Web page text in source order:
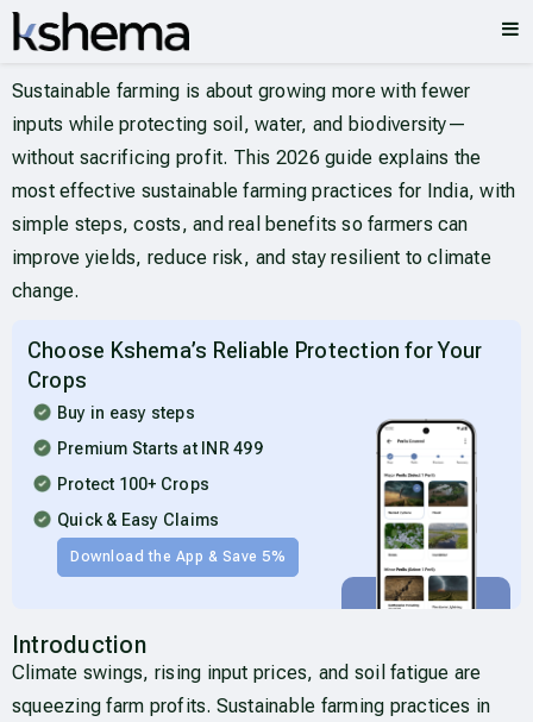
Sustainable farming is about growing more with fewer
inputs while protecting soil, water, and biodiversity—
without sacrificing profit. This 2026 guide explains the
most effective sustainable farming practices for India, with
simple steps, costs, and real benefits so farmers can
improve yields, reduce risk, and stay resilient to climate
change.
Choose Kshema’s Reliable Protection for Your
Crops
Buy in easy steps
Premium Starts at INR 499
Protect 100+ Crops
Quick & Easy Claims
Download the App & Save 5%
Introduction
Climate swings, rising input prices, and soil fatigue are
squeezing farm profits. Sustainable farming practices in